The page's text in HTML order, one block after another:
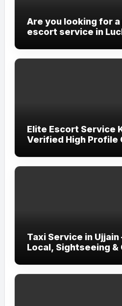
Are you looking for
escort service in
fantasies?
Elite Escort Service
Verified High Profile
Taxi Service in Ujjain
Local, Sightseeing